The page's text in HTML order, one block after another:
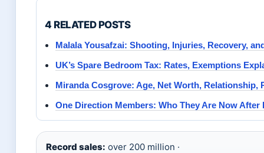
4 RELATED POSTS
Malala Yousafzai: Shooting, Injuries, Recovery,
UK’s Spare Bedroom Tax: Rates, Exemptions
Miranda Cosgrove: Age, Net Worth, Relationship,
One Direction Members: Who They Are Now After
Record sales: over 200 million ·